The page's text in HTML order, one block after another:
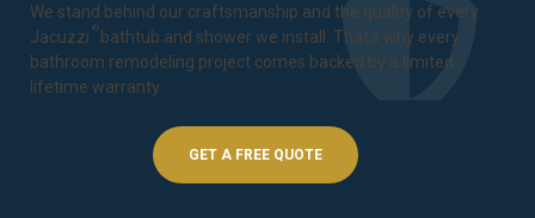
We stand behind our craftsmanship and the quality of every
Jacuzzi ® bathtub and shower we install. That's why every
bathroom remodeling project comes backed by a limited
lifetime warranty
GET A FREE QUOTE